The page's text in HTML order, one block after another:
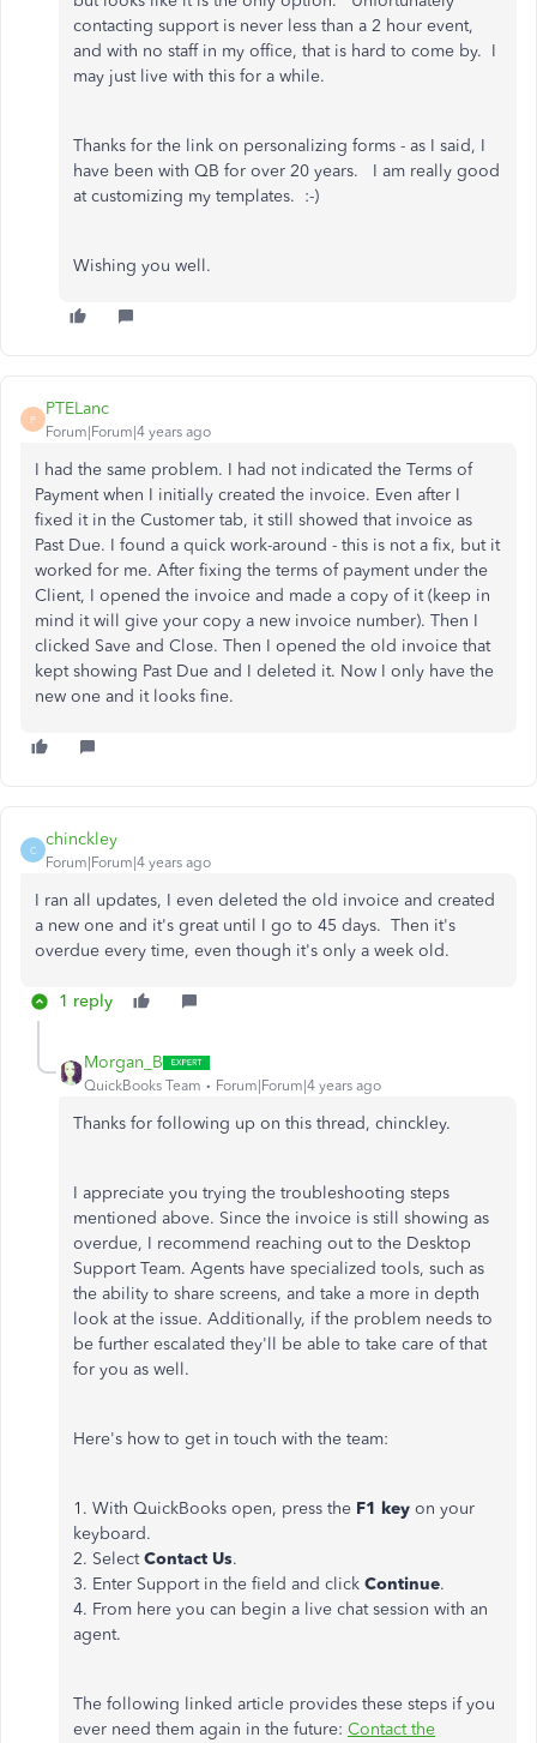
contacting support is never less than a 2 hour event,
and with no staff in my office, that is hard to come by. I
may just live with this for a while.
Thanks for the link on personalizing forms - as I said, I
have been with QB for over 20 years. I am really good
at customizing my templates. :-)
Wishing you well.
P
PTELanc
Forum|Forum|4 years ago
I had the same problem. I had not indicated the Terms of
Payment when I initially created the invoice. Even after I
fixed it in the Customer tab, it still showed that invoice as
Past Due. I found a quick work-around - this is not a fix, but it
worked for me. After fixing the terms of payment under the
Client, I opened the invoice and made a copy of it (keep in
mind it will give your copy a new invoice number). Then I
clicked Save and Close. Then I opened the old invoice that
kept showing Past Due and I deleted it. Now I only have the
new one and it looks fine.
C
chinckley
Forum|Forum|4 years ago
I ran all updates, I even deleted the old invoice and created
a new one and it's great until I go to 45 days. Then it's
overdue every time, even though it's only a week old.
1 reply
Morgan_B
QuickBooks Team Forum|Forum|4 years ago
Thanks for following up on this thread, chinckley.
I appreciate you trying the troubleshooting steps
mentioned above. Since the invoice is still showing as
overdue, I recommend reaching out to the Desktop
Support Team. Agents have specialized tools, such as
the ability to share screens, and take a more in depth
look at the issue. Additionally, if the problem needs to
be further escalated they'll be able to take care of that
for you as well.
Here's how to get in touch with the team:
1. With QuickBooks open, press the F1 key on your
keyboard.
2. SelectContact Us.
3. Enter Support in the field and click Continue.
4. From here you can begin a live chat session with an
agent.
The following linked article provides these steps if you
ever need them again in the future: Contact the